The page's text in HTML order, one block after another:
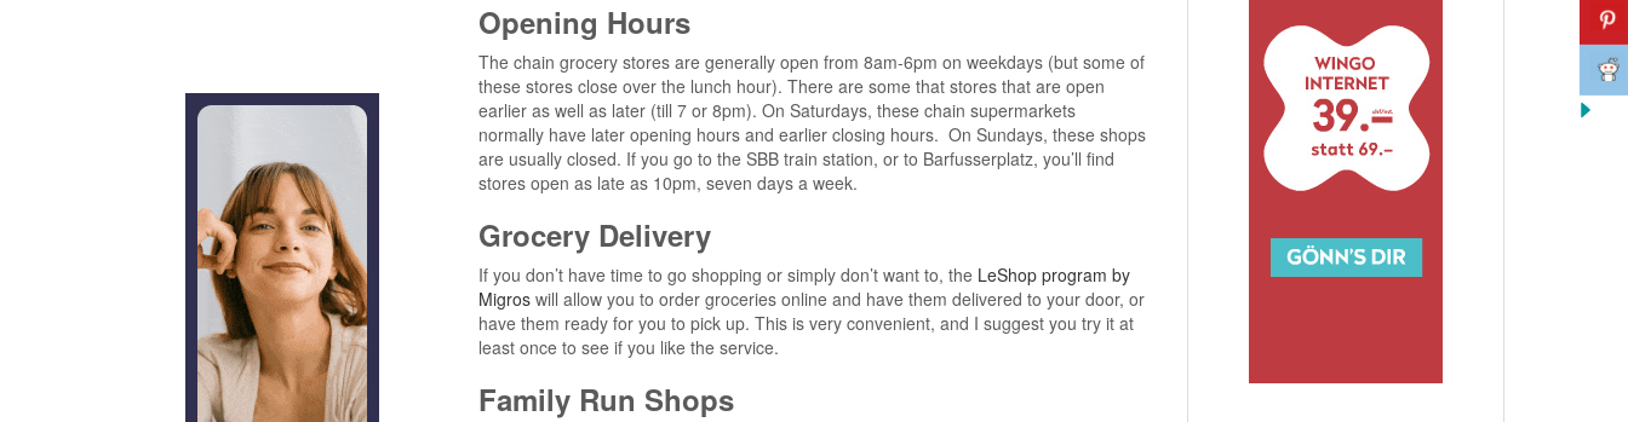
Opening Hours
The chain grocery stores are generally open from 8am-6pm on weekdays (but some of
these stores close over the lunch hour). There are some that stores that are open
earlier as well as later (till 7 or 8pm). On Saturdays, these chain supermarkets
normally have later opening hours and earlier closing hours. On Sundays, these shops
are usually closed. If you go to the SBB train station, or to Barfusserplatz, you’ll find
stores open as late as 10pm, seven days a week.
Grocery Delivery
If you don’t have time to go shopping or simply don’t want to, the LeShop program by
Migroswill allow you to order groceries online and have them delivered to your door, or
have them ready for you to pick up. This is very convenient, and I suggest you try it at
least once to see if you like the service.
Family Run Shops